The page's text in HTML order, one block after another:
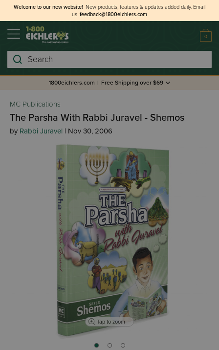
Welcome to our new website! New products, features & updates added daily. Email
us feedback@1800eichlers.com
0
Search
1800eichlers.com | Free Shipping over $69
MC Publications
The Parsha With Rabbi Juravel - Shemos
by Rabbi Juravel | Nov 30, 2006
Tap to zoom